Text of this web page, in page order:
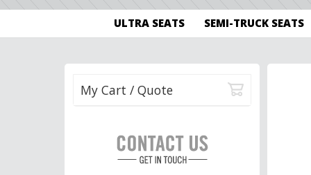
ULTRA SEATS SEMI-TRUCK SEATS
My Cart / Quote